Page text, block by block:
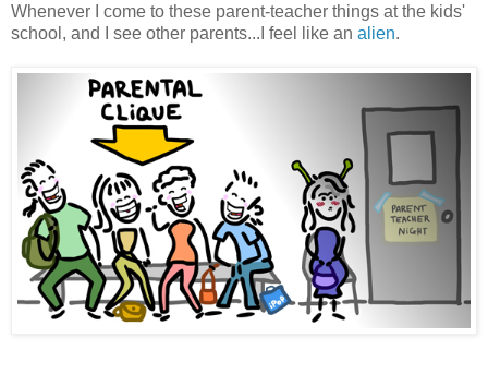
Whenever I come to these parent-teacher things at the kids'
school, and I see other parents...I feel like an alien.